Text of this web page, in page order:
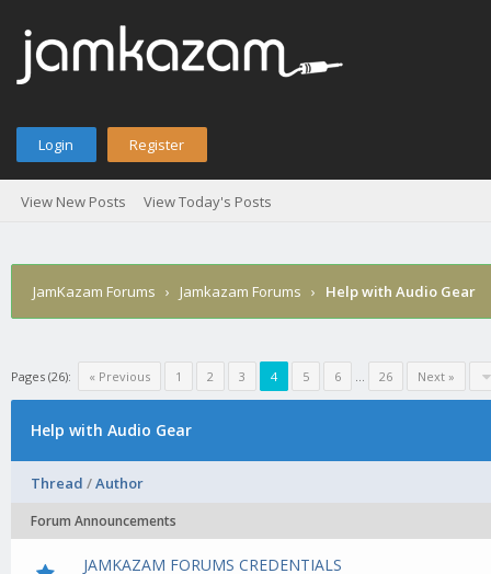
Login Register
View New Posts View Today's Posts
JamKazam Forums › Jamkazam Forums › Help with Audio Gear
Pages (26): « Previous 1 2 3 4 5 6 … 26 Next »
Help with Audio Gear
Thread /Author
Forum Announcements
JAMKAZAM FORUMS CREDENTIALS